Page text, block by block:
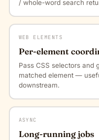
/ whole-word search
WEB ELEMENTS
Per-element
Pass CSS selectors and
matched element —
downstream.
ASYNC
Long-running jobs